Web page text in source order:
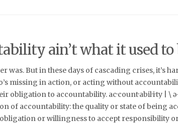
ain’t what it used to
was. But in these days of cascading crises, it’s
missing in action, or acting without
obligation to accountability. ac·​count·​abil·​i·​ty | \
of accountability: the quality or state of being
obligation or willingness to accept responsibility